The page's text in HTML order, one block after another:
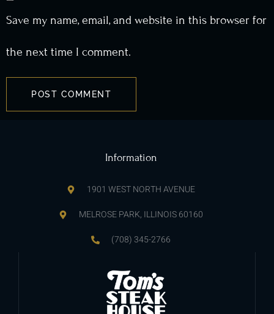
Save my name, email, and website in this browser for
the next time I comment.
Information
1901 WEST NORTH AVENUE
MELROSE PARK, ILLINOIS 60160
(708) 345-2766